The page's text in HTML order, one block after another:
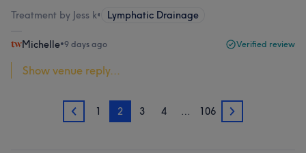
Treatment by Jess k• Lymphatic Drainage
Michelle•9 days ago Verified review
Show venue reply...
1 1 2 3 4 … 106 3